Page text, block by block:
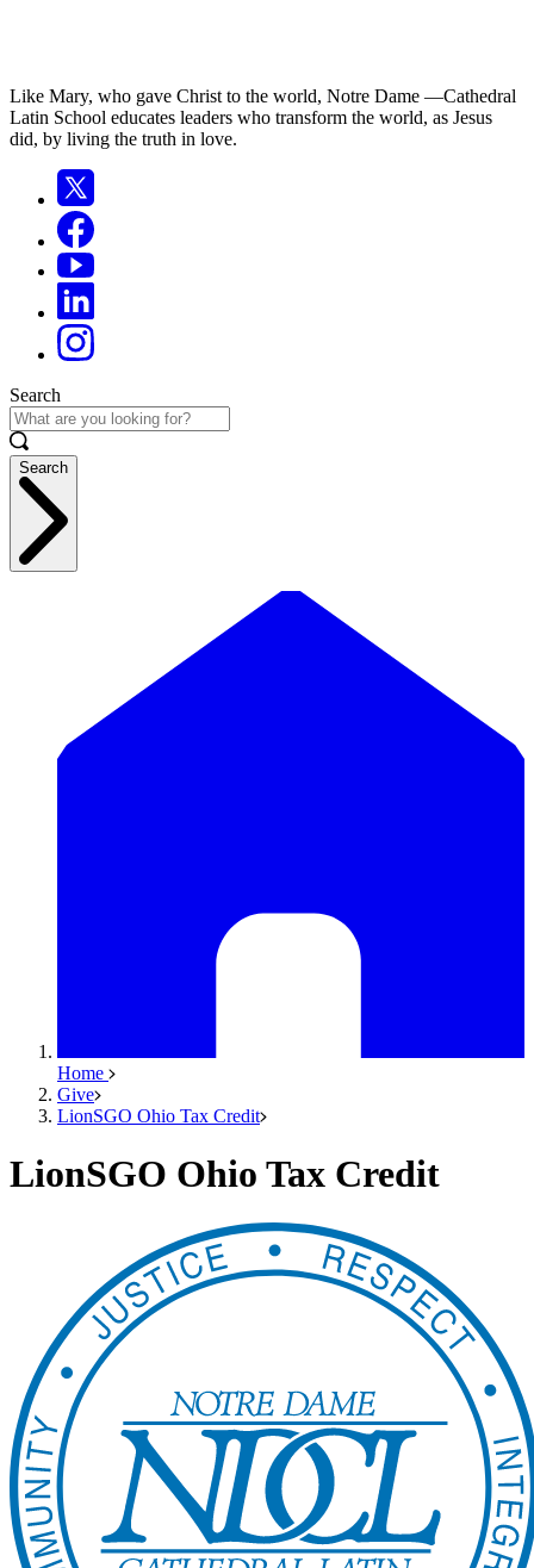
Like Mary, who gave Christ to the world, Notre Dame —Cathedral
Latin School educates leaders who transform the world, as Jesus
did, by living the truth in love.
Search
Search
Home
Give
LionSGO Ohio Tax Credit
LionSGO Ohio Tax Credit